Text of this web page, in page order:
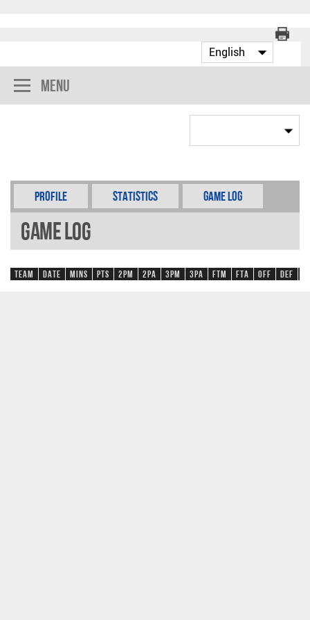
Menu
Profile Statistics Game Log
Game Log
Team Date Mins Pts 2PM 2PA 3PM 3PA FTM FTA OFF DEF